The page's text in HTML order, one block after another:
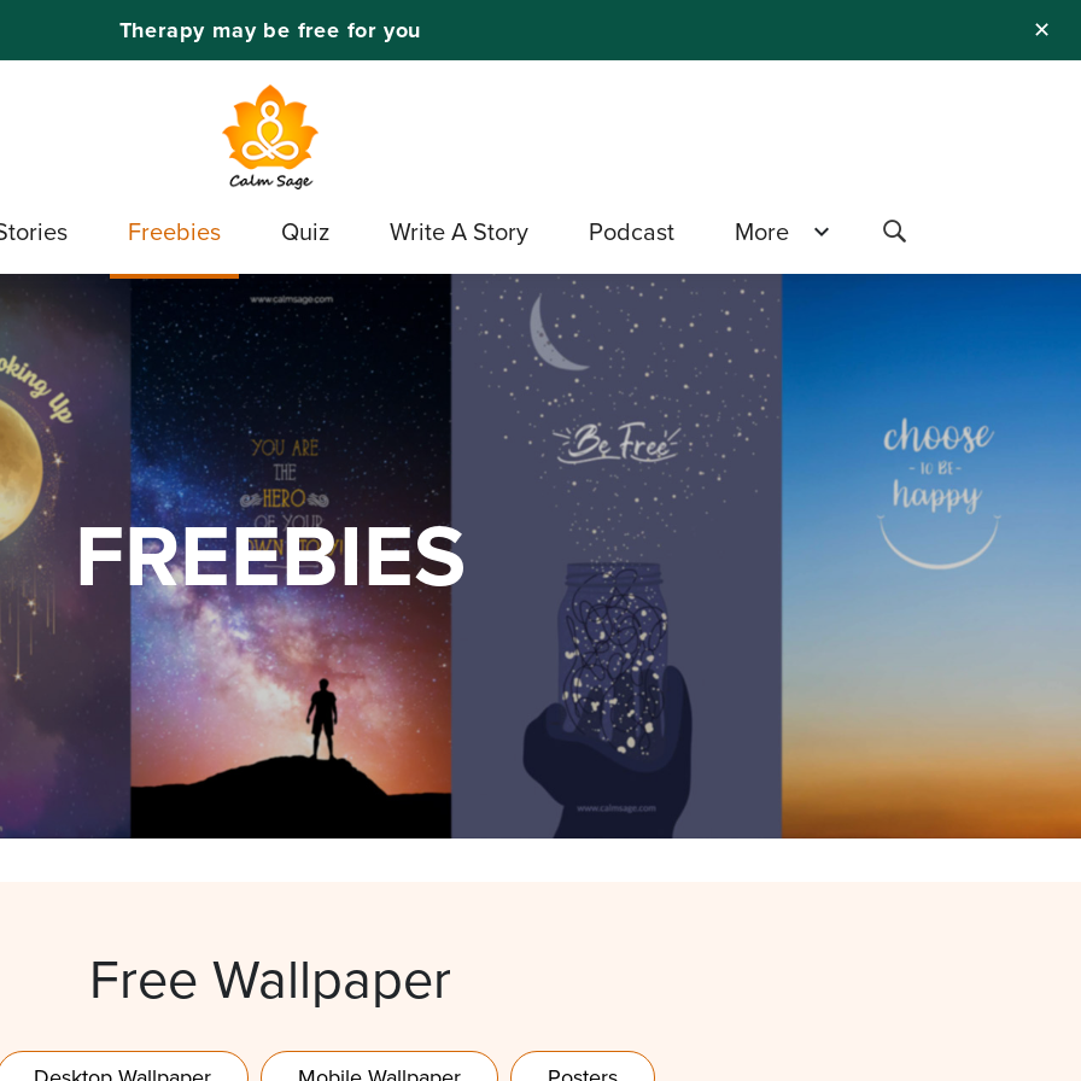
✕
Therapy may be free for you
Freebies Quiz Write A Story Podcast More
FREEBIES
Free Wallpaper